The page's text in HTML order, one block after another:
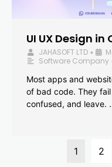
UI UX Design in
JAHASOFT LTD •
Software Company
Most apps and
of bad code. They
confused, and leave.
1 2